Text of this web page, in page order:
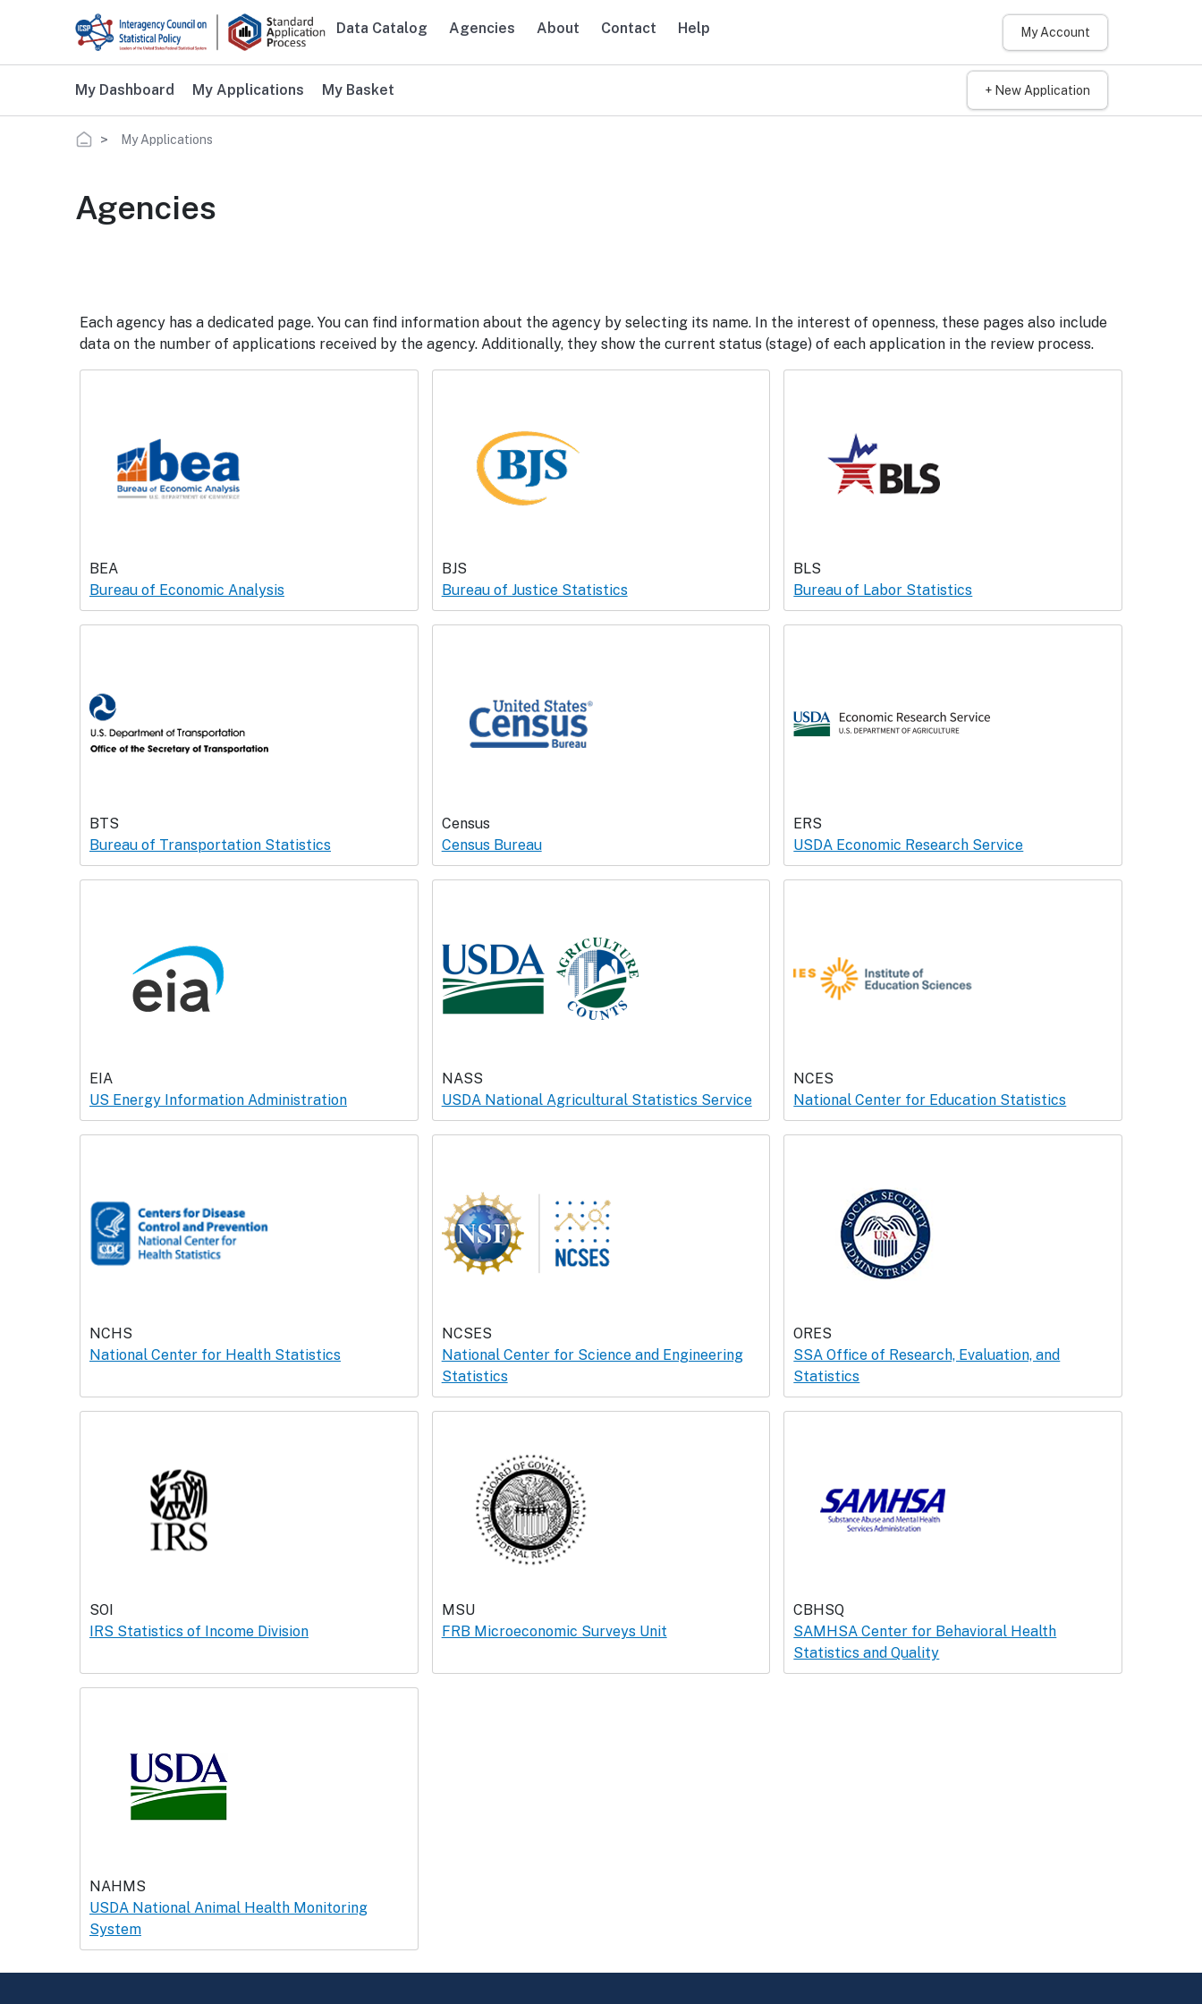
Skip to main content
Data Catalog Agencies About Contact Help My Account
My Dashboard My Applications My Basket + New Application
Breadcrumb
My Applications
Agencies
Each agency has a dedicated page. You can find information about the agency by selecting its name. In the interest of openness, these pages also include
data on the number of applications received by the agency. Additionally, they show the current status (stage) of each application in the review process.
BEA
Bureau of Economic Analysis
BJS
Bureau of Justice Statistics
BLS
Bureau of Labor Statistics
BTS
Bureau of Transportation Statistics
Census
Census Bureau
ERS
USDA Economic Research Service
EIA
US Energy Information Administration
NASS
USDA National Agricultural Statistics Service
NCES
National Center for Education Statistics
NCHS
National Center for Health Statistics
NCSES
National Center for Science and Engineering
Statistics
ORES
SSA Office of Research, Evaluation, and
Statistics
SOI
IRS Statistics of Income Division
MSU
FRB Microeconomic Surveys Unit
CBHSQ
SAMHSA Center for Behavioral Health
Statistics and Quality
NAHMS
USDA National Animal Health Monitoring
System